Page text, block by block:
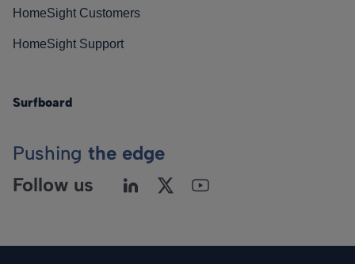
HomeSight Customers
HomeSight Support
Surfboard
Pushing the edge
Follow us